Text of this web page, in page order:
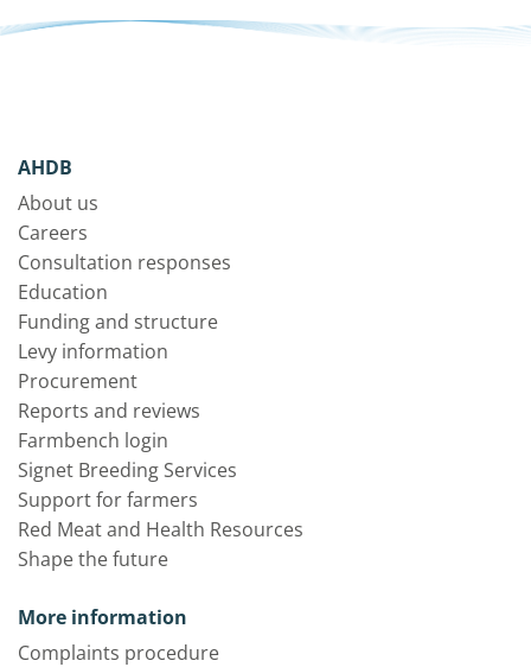
AHDB
About us
Careers
Consultation responses
Education
Funding and structure
Levy information
Procurement
Reports and reviews
Farmbench login
Signet Breeding Services
Support for farmers
Red Meat and Health Resources
Shape the future
More information
Complaints procedure